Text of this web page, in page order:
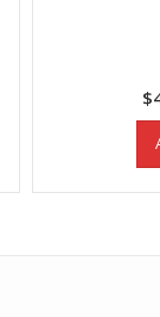
$